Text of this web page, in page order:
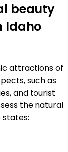
beauty
Idaho
attractions of
such as
and tourist
the natural
states: